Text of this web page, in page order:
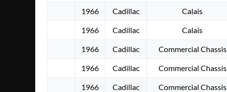
1966 Cadillac Calais
1966 Cadillac Calais
1966 Cadillac Commercial Chassis
1966 Cadillac Commercial Chassis
1966 Cadillac Commercial Chassis